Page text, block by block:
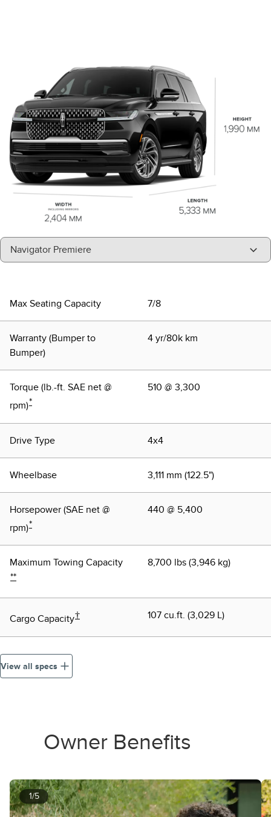
"Select
A
Navigator Premiere
Max Seating Capacity 7/8
Warranty (Bumper to
Bumper)
4 yr/80k km
Torque (lb.-ft. SAE net @
rpm)*
510 @ 3,300
Drive Type 4x4
Wheelbase 3,111 mm (122.5")
Horsepower (SAE net @
rpm)*
440 @ 5,400
Maximum Towing Capacity
**
8,700 lbs (3,946 kg)
Cargo Capacity† 107 cu.ft. (3,029 L)
View all specs
Owner Benefits
1/5